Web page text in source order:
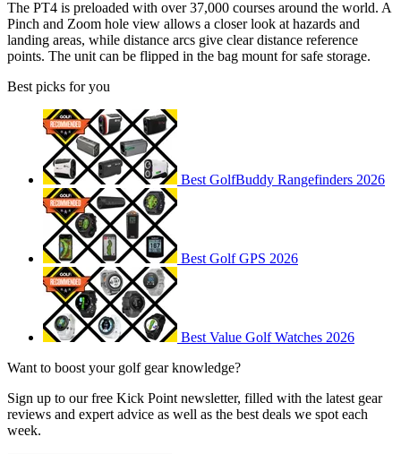
The PT4 is preloaded with over 37,000 courses around the world. A
Pinch and Zoom hole view allows a closer look at hazards and
landing areas, while distance arcs give clear distance reference
points. The unit can be flipped in the bag mount for safe storage.
Best picks for you
Best GolfBuddy Rangefinders 2026
Best Golf GPS 2026
Best Value Golf Watches 2026
Want to boost your golf gear knowledge?
Sign up to our free Kick Point newsletter, filled with the latest gear
reviews and expert advice as well as the best deals we spot each
week.